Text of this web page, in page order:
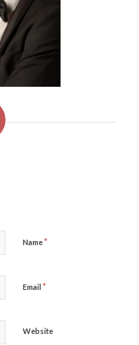
Name*
Email *
Website